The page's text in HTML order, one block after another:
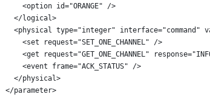
<option id="ORANGE" />
</logical>
<physical type="integer" interface="command"
<set request="SET_ONE_CHANNEL" />
<get request="GET_ONE_CHANNEL"
<event frame="ACK_STATUS" />
</physical>
</parameter>